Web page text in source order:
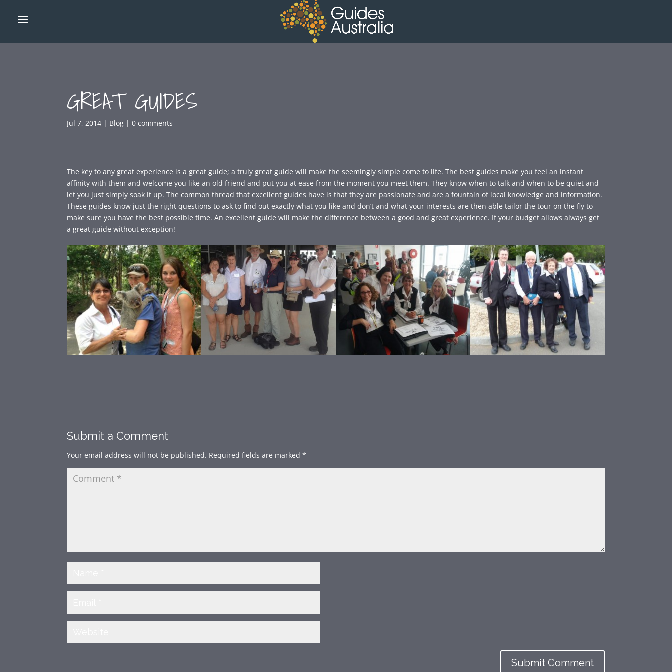
GREAT GUIDES
Jul 7, 2014 | Blog |0 comments
The key to any great experience is a great guide; a truly great guide will make the seemingly simple come to life. The best guides make you feel an instant
affinity with them and welcome you like an old friend and put you at ease from the moment you meet them. They know when to talk and when to be quiet and
let you just simply soak it up. The common thread that excellent guides have is that they are passionate and are a fountain of local knowledge and information.
These guides know just the right questions to ask to find out exactly what you like and don’t and what your interests are then able tailor the tour on the fly to
make sure you have the best possible time. An excellent guide will make the difference between a good and great experience. If your budget allows always get
a great guide without exception!
Submit a Comment
Your email address will not be published. Required fields are marked*